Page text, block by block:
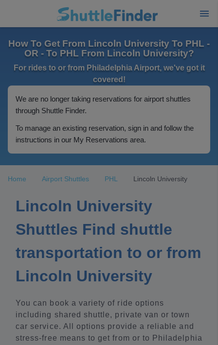
How To Get From Lincoln University To PHL -
OR - To PHL From Lincoln University?
For rides to or from Philadelphia Airport, we've got it
covered!
We are no longer taking reservations for airport shuttles
through Shuttle Finder.
To manage an existing reservation, sign in and follow the
instructions in our My Reservations area.
Home Airport Shuttles PHL Lincoln University
Lincoln University
Shuttles Find shuttle
transportation to or from
Lincoln University
You can book a variety of ride options
including shared shuttle, private van or town
car service. All options provide a reliable and
stress-free means to get from or to Philadelphia